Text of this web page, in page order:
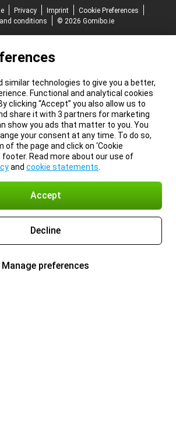
Privacy Imprint
Cookie Preferences
conditions
© 2026 Gomibo.ie
similar technologies to give you a better,
Functional and analytical cookies
clicking “Accept” you also allow us to
share it with 3 partners for marketing
show you ads that matter to you. You
your consent at any time. To do so,
the page and click on ‘Cookie
footer. Read more about our use of
and cookie statements
Accept
Decline
Manage preferences